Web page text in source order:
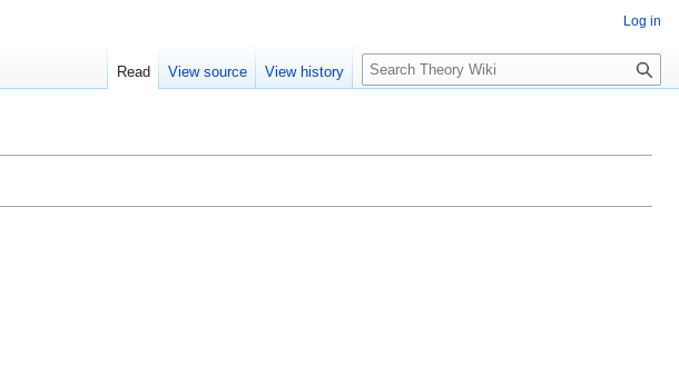
Log in
Read View source View history
S
e
c